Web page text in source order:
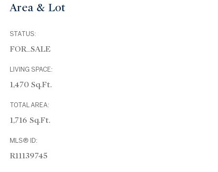
Area & Lot
STATUS:
FOR_SALE
LIVING SPACE:
1,470 Sq.Ft.
TOTAL AREA:
1,716 Sq.Ft.
MLS® ID:
R11139745